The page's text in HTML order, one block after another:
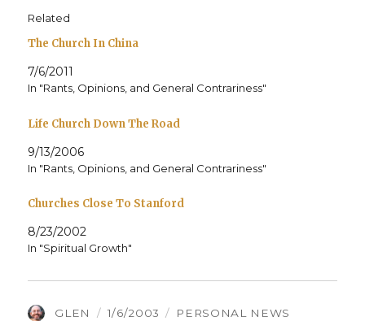
Related
The Church In China
7/6/2011
In "Rants, Opinions, and General Contrariness"
Life Church Down The Road
9/13/2006
In "Rants, Opinions, and General Contrariness"
Churches Close To Stanford
8/23/2002
In "Spiritual Growth"
AUTHOR
GLEN
POSTED
1/6/2003 CATEGORIES
PERSONAL NEWS